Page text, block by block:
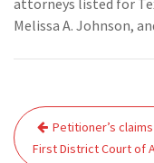
attorneys listed for
Melissa A. Johnson,
Post
navigation
Petitioner’s
First District Court of